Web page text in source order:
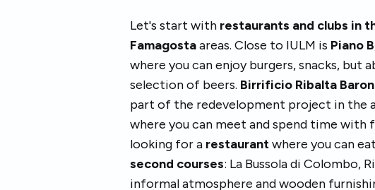
Let's start with restaurants and clubs in
Famagostaareas. Close to IULM is Piano B
where you can enjoy burgers, snacks, but
selection of beers. Birrificio Ribalta
part of the redevelopment project in the
where you can meet and spend time with
looking for a restaurantwhere you can eat
second courses: La Bussola di Colombo,
informal atmosphere and wooden